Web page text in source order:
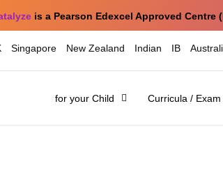
is a Pearson Edexcel Approved Centre
Singapore New Zealand Indian IB
for your Child Curricula / Exam